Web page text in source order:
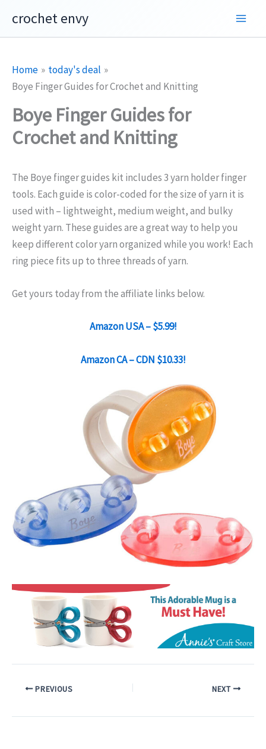
content
crochet envy
Home
today's deal
Boye Finger Guides for Crochet and Knitting
Boye Finger Guides for
Crochet and Knitting
The Boye finger guides kit includes 3 yarn holder finger
tools. Each guide is color-coded for the size of yarn it is
used with – lightweight, medium weight, and bulky
weight yarn. These guides are a great way to help you
keep different color yarn organized while you work! Each
ring piece fits up to three threads of yarn.
Get yours today from the affiliate links below.
Amazon USA – $5.99!
Amazon CA – CDN $10.33!
PREVIOUS NEXT